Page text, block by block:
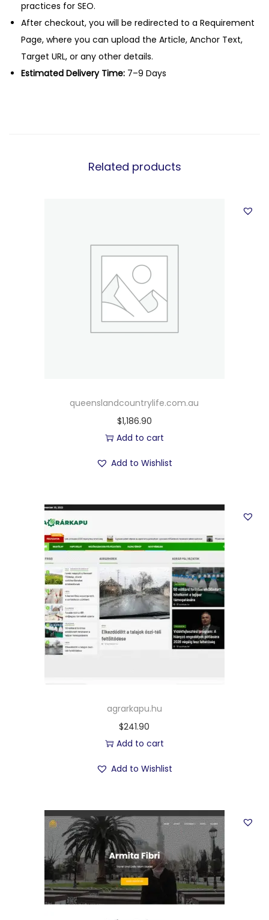
practices for SEO.
After checkout, you will be redirected to a Requirement
Page, where you can upload the Article, Anchor Text,
Target URL, or any other details.
Estimated Delivery Time: 7–9 Days
Related products
queenslandcountrylife.com.au
$1,186.90
Add to cart
Add to Wishlist
agrarkapu.hu
$241.90
Add to cart
Add to Wishlist